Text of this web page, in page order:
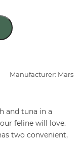
Manufacturer: Mars
and tuna in a
feline will love.
two convenient,